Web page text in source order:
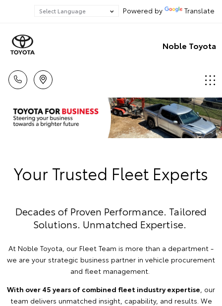
Powered by Translate
Noble Toyota
Your Trusted Fleet Experts
Decades of Proven Performance. Tailored
Solutions. Unmatched Expertise.
At Noble Toyota, our Fleet Team is more than a department -
we are your strategic business partner in vehicle procurement
and fleet management.
With over 45 years of combined fleet industry expertise , our
team delivers unmatched insight, capability, and results. We